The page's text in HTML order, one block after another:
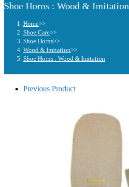
Shoe Horns : Wood & Imitation
Home>>
Shoe Care>>
Shoe Horns>>
Wood & Imitation>>
Shoe Horns : Wood & Imitation
Previous Product